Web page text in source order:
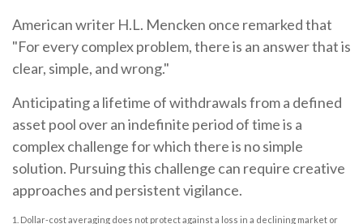
American writer H.L. Mencken once remarked that
"For every complex problem, there is an answer that is
clear, simple, and wrong."
Anticipating a lifetime of withdrawals from a defined
asset pool over an indefinite period of time is a
complex challenge for which there is no simple
solution. Pursuing this challenge can require creative
approaches and persistent vigilance.
1. Dollar-cost averaging does not protect against a loss in a declining market or